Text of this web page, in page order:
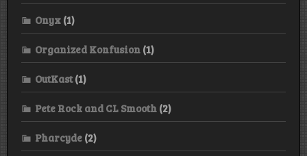
Onyx (1)
Organized Konfusion (1)
OutKast(1)
Pete Rock and CL Smooth (2)
Pharcyde (2)